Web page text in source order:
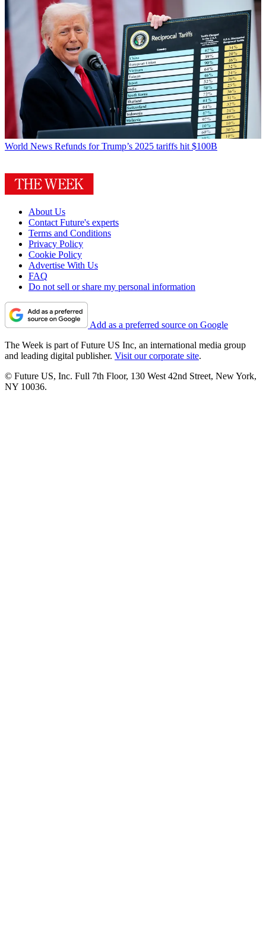
World News Refunds for Trump’s 2025 tariffs hit $100B
About Us
Contact Future's experts
Terms and Conditions
Privacy Policy
Cookie Policy
Advertise With Us
FAQ
Do not sell or share my personal information
Add as a preferred source on Google
The Week is part of Future US Inc, an international media group
and leading digital publisher. Visit our corporate site.
© Future US, Inc. Full 7th Floor, 130 West 42nd Street, New York,
NY 10036.